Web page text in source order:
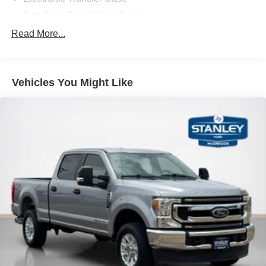
Safety and Security
The vehicle is equipped with a camera that displays
The vehicle is equipped with a camera that displays
an image of the area behind the vehicle on an
interior display.
Technology and Telematics
Mobile devices can wirelessly connect to the
internet through the vehicle's private mobile
network.
PACKAGES
68-Amp/Hr 750CCA Maintenance-Free Battery w/Run
Trailer Wiring Harness
Hydraulic Power-Assist Steering
34 Gal. Fuel Tank
Single Stainless Steel Exhaust
Auto Locking Hubs
Front Suspension w/Coil Springs
Solid Axle Rear Suspension w/Leaf Springs
4-Wheel Disc Brakes w/4-Wheel ABS, Front And Rear
Read More...
Vehicles You Might Like